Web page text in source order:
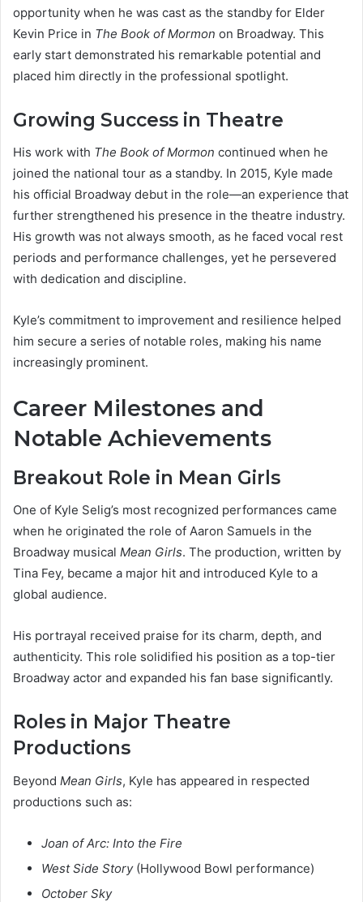
opportunity when he was cast as the standby for Elder
Kevin Price in The Book of Mormon on Broadway. This
early start demonstrated his remarkable potential and
placed him directly in the professional spotlight.
Growing Success in Theatre
His work with The Book of Mormon continued when he
joined the national tour as a standby. In 2015, Kyle made
his official Broadway debut in the role—an experience that
further strengthened his presence in the theatre industry.
His growth was not always smooth, as he faced vocal rest
periods and performance challenges, yet he persevered
with dedication and discipline.
Kyle’s commitment to improvement and resilience helped
him secure a series of notable roles, making his name
increasingly prominent.
Career Milestones and
Notable Achievements
Breakout Role in Mean Girls
One of Kyle Selig’s most recognized performances came
when he originated the role of Aaron Samuels in the
Broadway musical Mean Girls. The production, written by
Tina Fey, became a major hit and introduced Kyle to a
global audience.
His portrayal received praise for its charm, depth, and
authenticity. This role solidified his position as a top-tier
Broadway actor and expanded his fan base significantly.
Roles in Major Theatre
Productions
Beyond Mean Girls, Kyle has appeared in respected
productions such as:
Joan of Arc: Into the Fire
West Side Story(Hollywood Bowl performance)
October Sky